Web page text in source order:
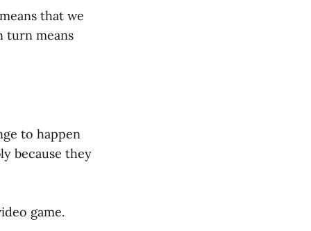
that we
turn means
to happen
because they
game.